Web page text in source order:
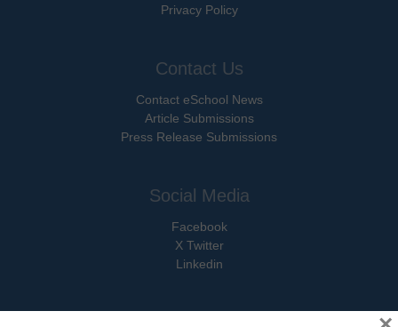
Privacy Policy
Contact Us
Contact eSchool News
Article Submissions
Press Release Submissions
Social Media
Facebook
X Twitter
Linkedin